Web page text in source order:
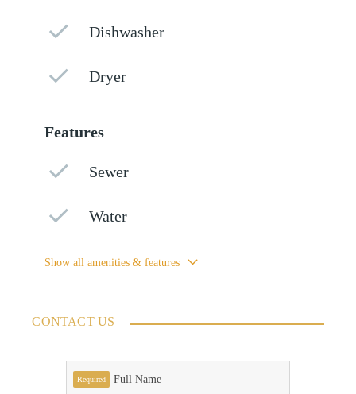
Dishwasher
Dryer
Features
Sewer
Water
Show all amenities & features
CONTACT US
Required Full Name